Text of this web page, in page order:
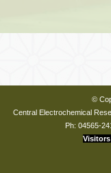
©
Central Electrochemical
Ph: 04565-
Visitors